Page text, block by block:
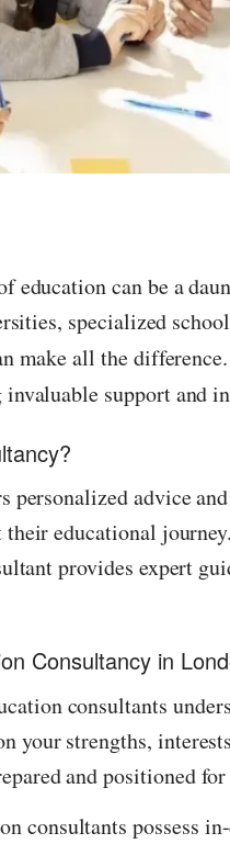
education can be a
specialized
make all the
support and
personalized advice
educational
provides expert
Consultancy in
consultants
your strengths,
and positioned for
consultants possess